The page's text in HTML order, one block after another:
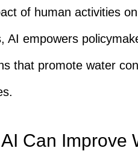
of human activities
AI empowers
that promote water
Can Improve